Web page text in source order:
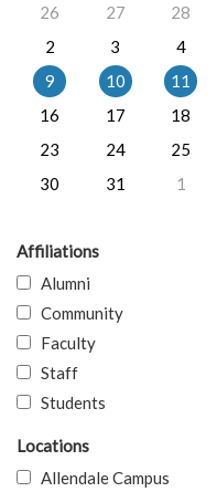
26
27 28
2
3 4
9
10 11
16
17 18
23
24 25
30
31 1
Affiliations
Alumni
Community
Faculty
Staff
Students
Locations
Allendale Campus